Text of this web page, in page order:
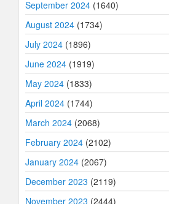
September 2024 (1640)
August 2024 (1734)
July 2024 (1896)
June 2024 (1919)
May 2024 (1833)
April 2024 (1744)
March 2024 (2068)
February 2024 (2102)
January 2024 (2067)
December 2023 (2119)
November 2023 (2444)